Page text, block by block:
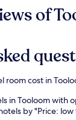
of
room cost in
in Tooloom with
by "Price: low